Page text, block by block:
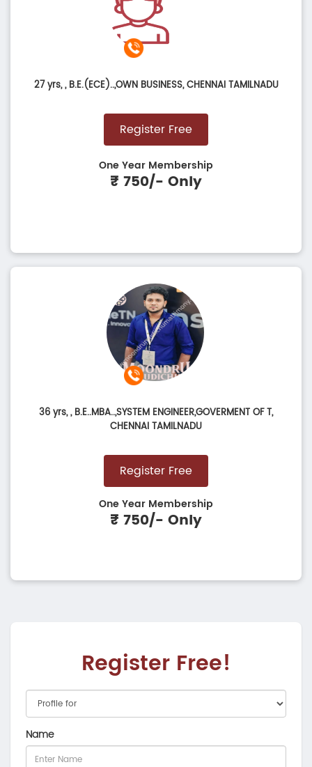
Register Free!
Name
27 yrs,, B.E.(ECE)..,OWN BUSINESS, CHENNAI TAMILNADU
Register Free
One Year Membership
₹ 750/- Only
36 yrs,, B.E..MBA..,SYSTEM ENGINEER,GOVERMENT OF T,
CHENNAI TAMILNADU
Register Free
One Year Membership
₹ 750/- Only